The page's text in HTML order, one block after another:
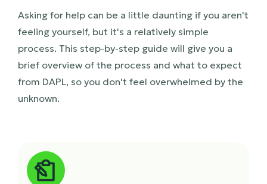
Asking for help can be a little daunting if you aren't
feeling yourself, but it's a relatively simple
process. This step-by-step guide will give you a
brief overview of the process and what to expect
from DAPL, so you don't feel overwhelmed by the
unknown.